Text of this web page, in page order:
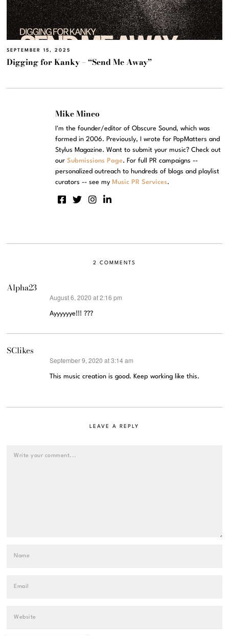
SEPTEMBER 15, 2025
Digging for Kanky – “Send Me Away”
Mike Mineo
I'm the founder/editor of Obscure Sound, which was
formed in 2006. Previously, I wrote for PopMatters and
Stylus Magazine. Want to submit your music? Check out
ourSubmissions Page. For full PR campaigns --
personalized outreach to hundreds of blogs and playlist
curators -- see my Music PR Services.
2 COMMENTS
Alpha23
August 6, 2020 at 2:16 pm
Ayyyyyye!!! ???
SClikes
September 9, 2020 at 3:14 am
This music creation is good. Keep working like this.
LEAVE A REPLY